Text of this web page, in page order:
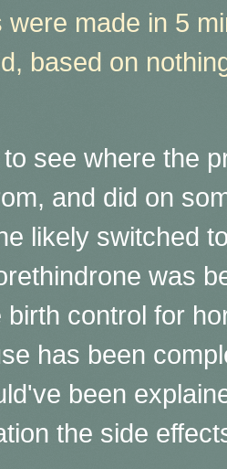
were made in 5
based on
see where the
and did on
likely switched
was
birth control for
has been
been
the side